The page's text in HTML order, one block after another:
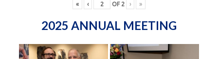
«
‹ OF 2 › »
2025 ANNUAL MEETING